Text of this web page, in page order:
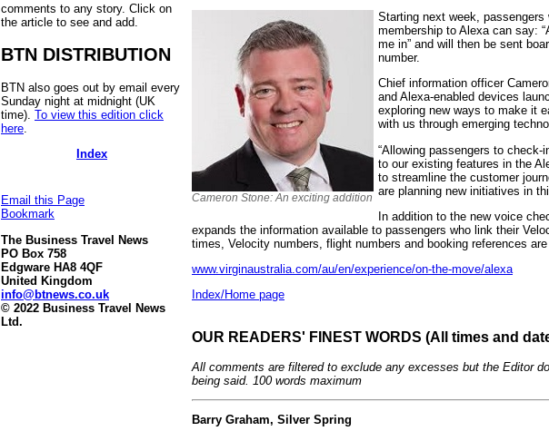
comments to any story. Click on
the article to see and add.
BTN DISTRIBUTION
BTN also goes out by email every
Sunday night at midnight (UK
time). To view this edition click
here
Index
Email this Page
Bookmark
The Business Travel News
PO Box 758
Edgware HA8 4QF
United Kingdom
info@btnews.co.uk
© 2022 Business Travel News
Ltd.
Cameron Stone: An exciting addition
Starting next week,
membership to Alexa can say:
me in” and will then be sent
number.
Chief information officer
and Alexa-enabled devices
exploring new ways to make it
with us through emerging
“Allowing passengers to
to our existing features in the
to streamline the customer
are planning new initiatives in
In addition to the new voice
expands the information available to passengers who link their
times, Velocity numbers, flight numbers and booking references are
www.virginaustralia.com/au/en/experience/on-the-move/alexa
Index/Home page
OUR READERS' FINEST WORDS (All times and
All comments are filtered to exclude any excesses but the Editor
being said. 100 words maximum
Barry Graham, Silver Spring